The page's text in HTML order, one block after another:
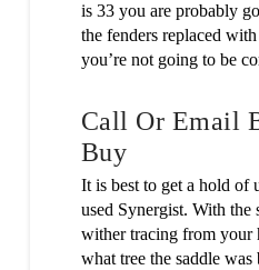
is 33 you are probably
the fenders replaced
you’re not going to be
Call Or Email
Buy
It is best to get a hold of
used Synergist. With the
wither tracing from your
what tree the saddle was